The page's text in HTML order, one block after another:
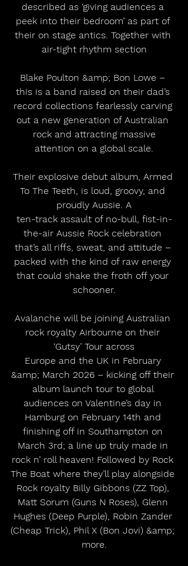
described as ‘giving audiences a
peek into their bedroom’ as part of
their on stage antics. Together with
air-tight rhythm section
Blake Poulton &amp; Bon Lowe –
this is a band raised on their dad’s
record collections fearlessly carving
out a new generation of Australian
rock and attracting massive
attention on a global scale.
Their explosive debut album, Armed
To The Teeth, is loud, groovy, and
proudly Aussie. A
ten-track assault of no-bull, fist-in-
the-air Aussie Rock celebration
that’s all riffs, sweat, and attitude –
packed with the kind of raw energy
that could shake the froth off your
schooner.
Avalanche will be joining Australian
rock royalty Airbourne on their
‘Gutsy’ Tour across
Europe and the UK in February
&amp; March 2026 – kicking off their
album launch tour to global
audiences on Valentine’s day in
Hamburg on February 14th and
finishing off in Southampton on
March 3rd; a line up truly made in
rock n’ roll heaven! Followed by Rock
The Boat where they’ll play alongside
Rock royalty Billy Gibbons (ZZ Top),
Matt Sorum (Guns N Roses), Glenn
Hughes (Deep Purple), Robin Zander
(Cheap Trick), Phil X (Bon Jovi) &amp;
more.